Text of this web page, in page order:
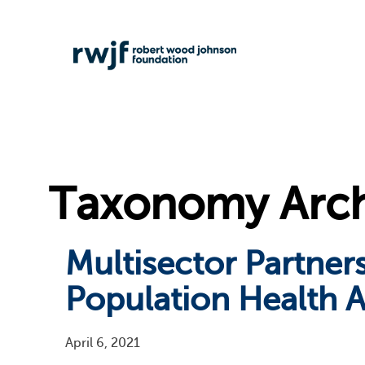
Taxonomy
Multisector
Population Health
April 6, 2021